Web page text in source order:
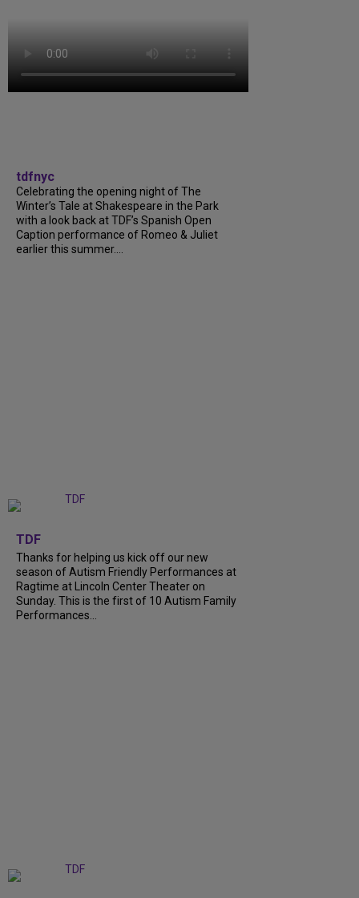
tdfnyc
Celebrating the opening night of The
Winter’s Tale at Shakespeare in the Park
with a look back at TDF’s Spanish Open
Caption performance of Romeo & Juliet
earlier this summer....
TDF
Thanks for helping us kick off our new
season of Autism Friendly Performances at
Ragtime at Lincoln Center Theater on
Sunday. This is the first of 10 Autism Family
Performances...